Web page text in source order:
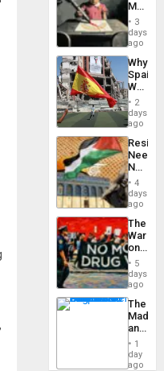
Martin,
&
BAE
to
3
days
ago
Why
Spain’s
World
Cup
Victory
in
Gaza
2
days
ago
Needs
No
on
the
Al-
Aqsa
Flood
and
the
Right…
4
days
ago
The
War
on
Drugs
Failed
—
but
US
Won
5
days
ago
The
and
the1
day
ago